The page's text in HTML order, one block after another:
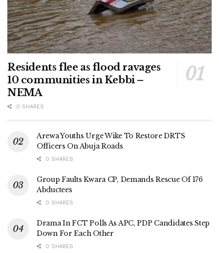
Residents flee as flood ravages
10 communities in Kebbi –
NEMA
0 SHARES
Arewa Youths Urge Wike To Restore DRTS
Officers On Abuja Roads
0 SHARES
Group Faults Kwara CP, Demands Rescue Of 176
Abductees
0 SHARES
Drama In FCT Polls As APC, PDP Candidates Step
Down For Each Other
0 SHARES